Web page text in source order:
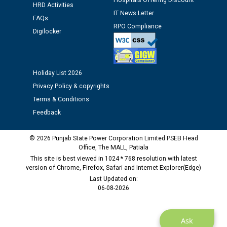
12.01.2026
Public notice regarding Biometric Verification at the
time of Joining for the post of Assistant Lineman
as Defaulter Firm by PSPCL upto 02-03-2028
Ask
HRD Activities
FAQs
Digilocker
IT News Letter
RPO Compliance
Holiday List 2026
Privacy Policy & copyrights
Terms & Conditions
Feedback
© 2026 Punjab State Power Corporation Limited PSEB Head
Office, The MALL, Patiala
This site is best viewed in 1024 * 768 resolution with latest
version of Chrome, Firefox, Safari and Internet Explorer(Edge)
Last Updated on:
06-08-2026